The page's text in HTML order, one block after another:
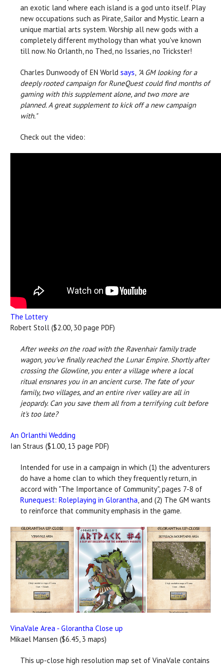
an exotic land where each island is a god unto itself. Play
new occupations such as Pirate, Sailor and Mystic. Learn a
unique martial arts system. Worship all new gods with a
completely different mythology than what you've known
till now. No Orlanth, no Thed, no Issaries, no Trickster!
Charles Dunwoody of EN World says, "A GM looking for a
deeply rooted campaign for RuneQuest could find months of
gaming with this supplement alone, and two more are
planned. A great supplement to kick off a new campaign
with."
Check out the video:
The Lottery
Robert Stoll ($2.00, 30 page PDF)
After weeks on the road with the Ravenhair family trade
wagon, you've finally reached the Lunar Empire. Shortly after
crossing the Glowline, you enter a village where a local
ritual ensnares you in an ancient curse. The fate of your
family, two villages, and an entire river valley are all in
jeopardy. Can you save them all from a terrifying cult before
it's too late?
An Orlanthi Wedding
Ian Straus ($1.00, 13 page PDF)
Intended for use in a campaign in which (1) the adventurers
do have a home clan to which they frequently return, in
accord with "The Importance of Community", pages 7-8 of
Runequest: Roleplaying in Glorantha, and (2) The GM wants
to reinforce that community emphasis in the game.
VinaVale Area - Glorantha Close up
Mikael Mansen ($6.45, 3 maps)
This up-close high resolution map set of VinaVale contains